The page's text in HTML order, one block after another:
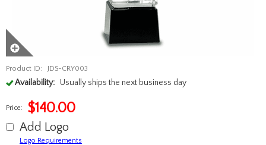
Product ID: JDS-CRY003
Availability: Usually ships the next business day
Price: $140.00
Add Logo
Logo Requirements